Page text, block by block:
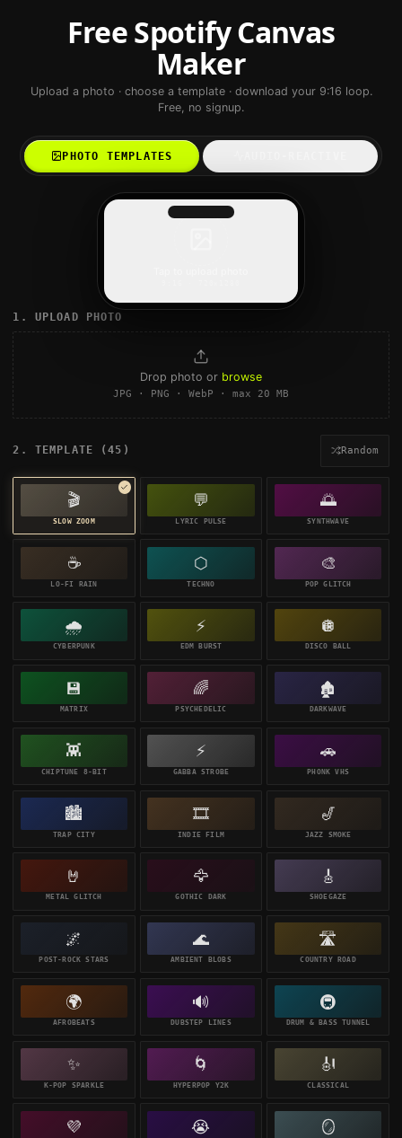
Free Spotify Canvas
Maker
Upload a photo · choose a template · download your 9:16 loop.
Free, no signup.
PHOTO TEMPLATES
1. UPLOAD PHOTO
Drop photo or browse
JPG · PNG · WebP · max 20 MB
2. TEMPLATE (45 ) Random
🎬
SLOW ZOOM
💬
LYRIC PULSE
🌅
SYNTHWAVE
☕
LO-FI RAIN
⬡
TECHNO
🎨
POP GLITCH
🌧️
CYBERPUNK
⚡
EDM BURST
🪩
DISCO BALL
💾
MATRIX
🌈
PSYCHEDELIC
🏚️
DARKWAVE
👾
CHIPTUNE 8-BIT
⚡
GABBA STROBE
🚗
PHONK VHS
🏙️
TRAP CITY
🎞️
INDIE FILM
🎷
JAZZ SMOKE
🤘
METAL GLITCH
🦅
GOTHIC DARK
🎸
SHOEGAZE
🌌
POST-ROCK STARS
🌊
AMBIENT BLOBS
🛣️
COUNTRY ROAD
🌍
AFROBEATS
🔊
DUBSTEP LINES
🚇
DRUM & BASS TUNNEL
✨
K-POP SPARKLE
🌀
HYPERPOP Y2K
🎻
CLASSICAL
💜 😭 🪞